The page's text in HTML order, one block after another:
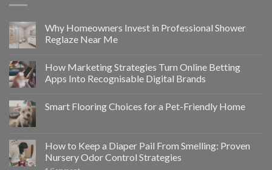
Why Homeowners Invest in Professional Shower
Reglaze Near Me
How Marketing Strategies Turn Online Betting
Apps Into Recognisable Digital Brands
Smart Flooring Choices for a Pet-Friendly Home
How to Keep a Diaper Pail From Smelling: Proven
Nursery Odor Control Strategies